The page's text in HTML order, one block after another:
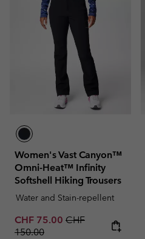
Women's Vast Canyon™
Omni-Heat™ Infinity
Softshell Hiking Trousers
Water and Stain-repellent
Sale price:
CHF 75.00 Regular price:
CHF
150.00